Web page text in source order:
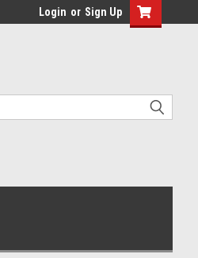
Login or Sign Up